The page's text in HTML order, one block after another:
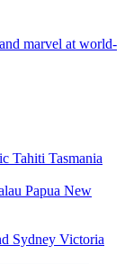
marvel at world-
Tahiti Tasmania
Papua New
Sydney Victoria